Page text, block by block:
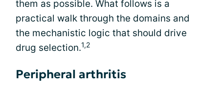
them as possible. What follows is a
practical walk through the domains and
the mechanistic logic that should drive
drug selection.1,2
Peripheral arthritis